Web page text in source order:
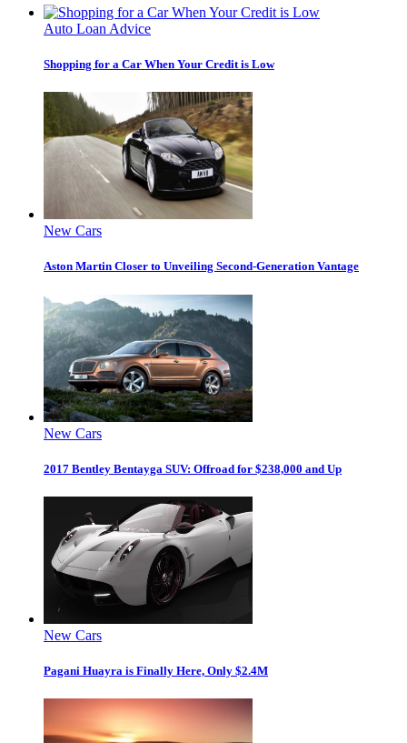
Auto Loan Advice
Shopping for a Car When Your Credit is Low
New Cars
Aston Martin Closer to Unveiling Second-Generation Vantage
New Cars
2017 Bentley Bentayga SUV: Offroad for $238,000 and Up
New Cars
Pagani Huayra is Finally Here, Only $2.4M